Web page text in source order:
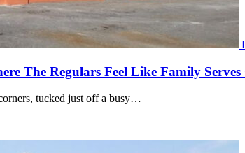
The Regulars Feel Like Family Serves
tucked just off a busy…